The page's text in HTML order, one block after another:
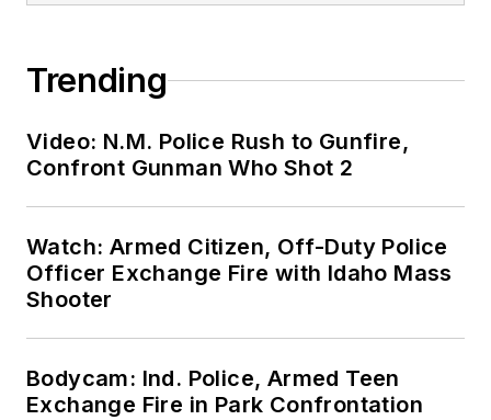
Trending
Video: N.M. Police Rush to Gunfire,
Confront Gunman Who Shot 2
Watch: Armed Citizen, Off-Duty Police
Officer Exchange Fire with Idaho Mass
Shooter
Bodycam: Ind. Police, Armed Teen
Exchange Fire in Park Confrontation